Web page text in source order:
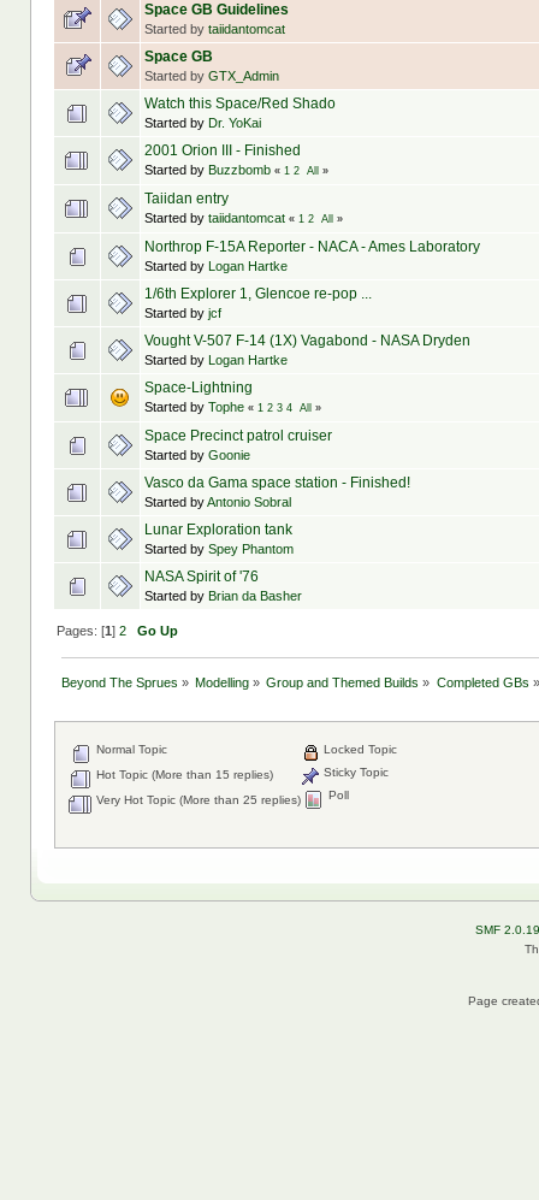
Space GB Guidelines
Started by taiidantomcat
Space GB
Started by GTX_Admin
Watch this Space/Red Shado
Started by Dr. YoKai
2001 Orion III - Finished
Started by Buzzbomb « 1 2 All »
Taiidan entry
Started by taiidantomcat « 1 2 All »
Northrop F-15A Reporter - NACA - Ames Laboratory
Started by Logan Hartke
1/6th Explorer 1, Glencoe re-pop ...
Started by jcf
Vought V-507 F-14 (1X) Vagabond - NASA Dryden
Started by Logan Hartke
Space-Lightning
Started by Tophe « 1 2 3 4 All »
Space Precinct patrol cruiser
Started by Goonie
Vasco da Gama space station - Finished!
Started byAntonio Sobral
Lunar Exploration tank
Started by Spey Phantom
NASA Spirit of '76
Started by Brian da Basher
Pages: [1] 2 Go Up
Beyond The Sprues » Modelling » Group and Themed Builds» Completed GBs »
Normal Topic
Hot Topic (More than 15 replies)
Very Hot Topic (More than 25 replies)
Locked Topic
Sticky Topic
Poll
SMF 2.0.19
Page